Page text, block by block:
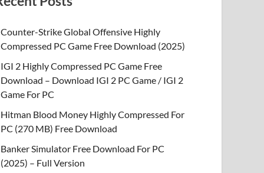
Counter-Strike Global Offensive Highly
Compressed PC Game Free Download (2025)
IGI 2 Highly Compressed PC Game Free
Download – Download IGI 2 PC Game / IGI 2
Game For PC
Hitman Blood Money Highly Compressed For
PC (270 MB) Free Download
Banker Simulator Free Download For PC
(2025) – Full Version